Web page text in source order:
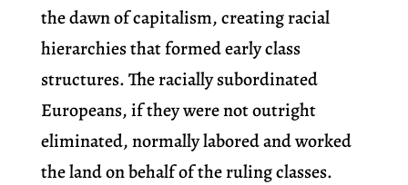
the dawn of capitalism, creating racial
hierarchies that formed early class
structures. The racially subordinated
Europeans, if they were not outright
eliminated, normally labored and worked
the land on behalf of the ruling classes.